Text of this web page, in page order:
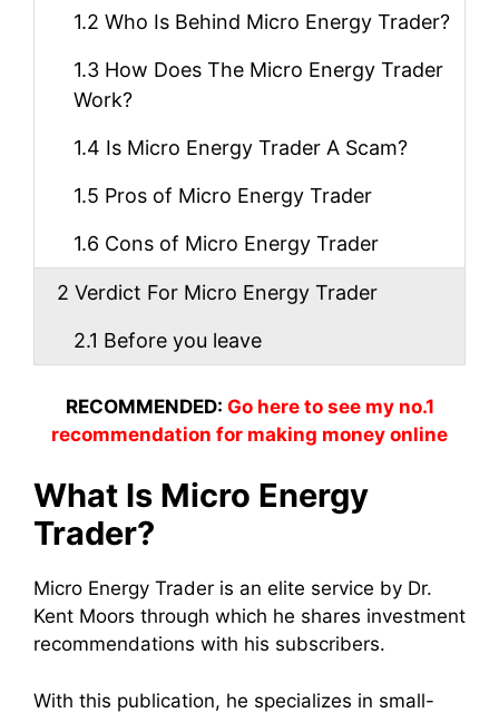
1.2 Who Is Behind Micro Energy Trader?
1.3 How Does The Micro Energy Trader
Work?
1.4 Is Micro Energy Trader A Scam?
1.5 Pros of Micro Energy Trader
1.6 Cons of Micro Energy Trader
2 Verdict For Micro Energy Trader
2.1 Before you leave
RECOMMENDED: Go here to see my no.1
recommendation for making money online
What Is Micro Energy
Trader?
Micro Energy Trader is an elite service by Dr.
Kent Moors through which he shares investment
recommendations with his subscribers.
With this publication, he specializes in small-